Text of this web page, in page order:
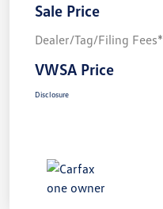
Sale Price
Dealer/Tag/Filing Fees*
VWSA Price
Disclosure